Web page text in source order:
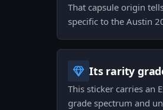
That capsule origin
specific to the Austin
Its rarity
This sticker carries an
grade spectrum and